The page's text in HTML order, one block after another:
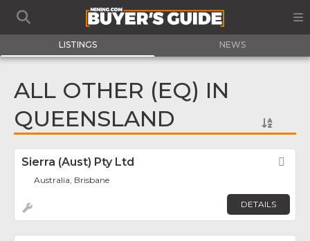
LISTINGS NEWS
ALL OTHER (EQ) IN
QUEENSLAND
Sierra (Aust) Pty Ltd
Australia, Brisbane
DETAILS